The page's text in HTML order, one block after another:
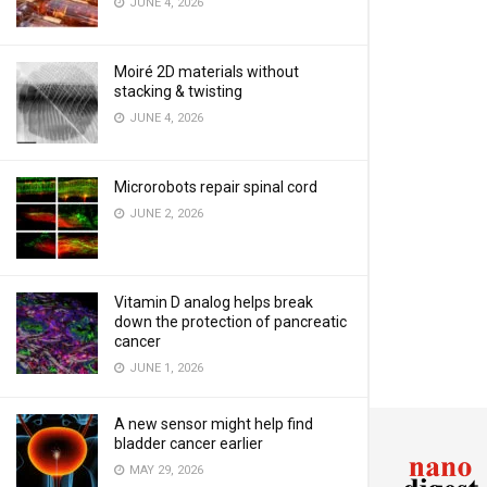
Moiré 2D materials without
stacking & twisting
JUNE 4, 2026
Microrobots repair spinal cord
JUNE 2, 2026
Vitamin D analog helps break
down the protection of pancreatic
cancer
JUNE 1, 2026
A new sensor might help find
bladder cancer earlier
MAY 29, 2026